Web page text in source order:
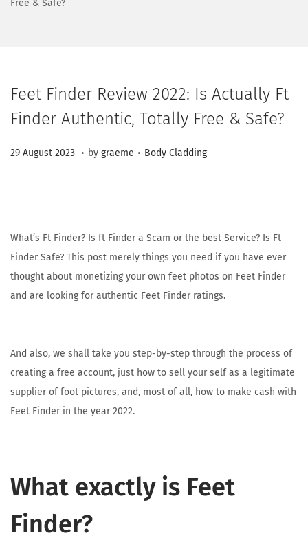
Free & Safe?
Feet Finder Review 2022: Is Actually Ft
Finder Authentic, Totally Free & Safe?
Posted on
29 August 2023 2
0
. by graeme . Posted in
Body Cladding
What’s Ft Finder? Is ft Finder a Scam or the best Service? Is Ft
Finder Safe? This post merely things you need if you have ever
thought about monetizing your own feet photos on Feet Finder
and are looking for authentic Feet Finder ratings.
And also, we shall take you step-by-step through the process of
creating a free account, just how to sell your self as a legitimate
supplier of foot pictures, and, most of all, how to make cash with
Feet Finder in the year 2022.
What exactly is Feet
Finder?